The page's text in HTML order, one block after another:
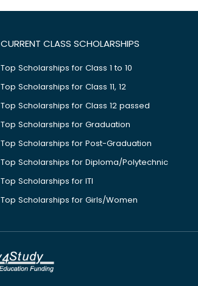
CURRENT CLASS SCHOLARSHIPS
Top Scholarships for Class 1 to 10
Top Scholarships for Class 11, 12
Top Scholarships for Class 12 passed
Top Scholarships for Graduation
Top Scholarships for Post-Graduation
Top Scholarships for Diploma/Polytechnic
Top Scholarships for ITI
Top Scholarships for Girls/Women